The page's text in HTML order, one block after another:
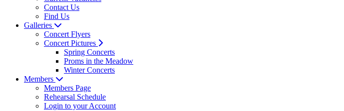
Contact Us
Find Us
Galleries
Concert Flyers
Concert Pictures
Spring Concerts
Proms in the Meadow
Winter Concerts
Members
Members Page
Rehearsal Schedule
Login to your Account